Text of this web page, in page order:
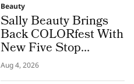
Beauty
Sally Beauty Brings
Back COLORfest With
New Five Stop
Campus Tour
Aug 4, 2026